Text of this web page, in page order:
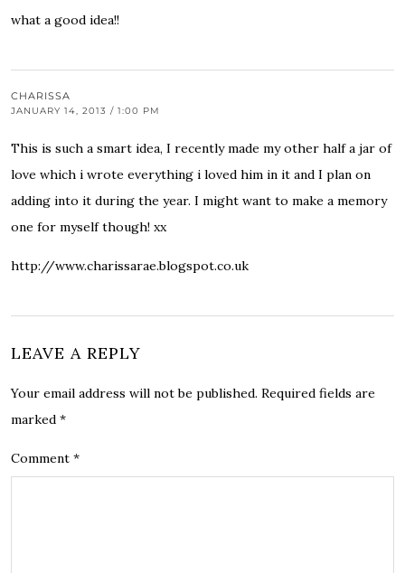
what a good idea!!
CHARISSA
JANUARY 14, 2013 / 1:00 PM
This is such a smart idea, I recently made my other half a jar of
love which i wrote everything i loved him in it and I plan on
adding into it during the year. I might want to make a memory
one for myself though! xx
http://www.charissarae.blogspot.co.uk
LEAVE A REPLY
Your email address will not be published. Required fields are
marked *
Comment *